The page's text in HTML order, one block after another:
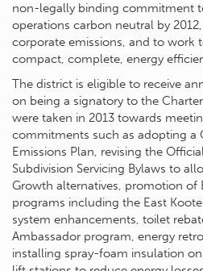
non-legally binding commitment
operations carbon neutral by
corporate emissions, and to work
compact, complete, energy
The district is eligible to receive
on being a signatory to the
were taken in 2013 towards
commitments such as adopting a
Emissions Plan, revising the
Subdivision Servicing Bylaws to
Growth alternatives, promotion of
programs including the East
system enhancements, toilet
Ambassador program, energy
installing spray-foam insulation